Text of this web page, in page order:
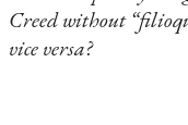
Creed without
vice versa?